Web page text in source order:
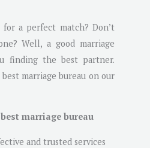
a perfect match? Don’t
Well, a good marriage
finding the best partner.
marriage bureau on our
marriage bureau
and trusted services